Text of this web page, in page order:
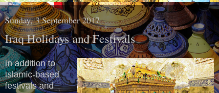
Sunday, 3 September 2017
Iraq Holidays and Festivals
In addition to
Islamic-based
festivals and